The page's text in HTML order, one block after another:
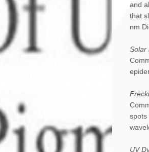
and
that
nm
Solar
spots
UV